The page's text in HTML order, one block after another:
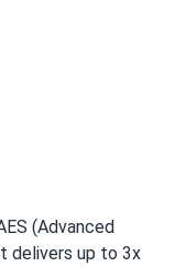
(Advanced
delivers up to 3x